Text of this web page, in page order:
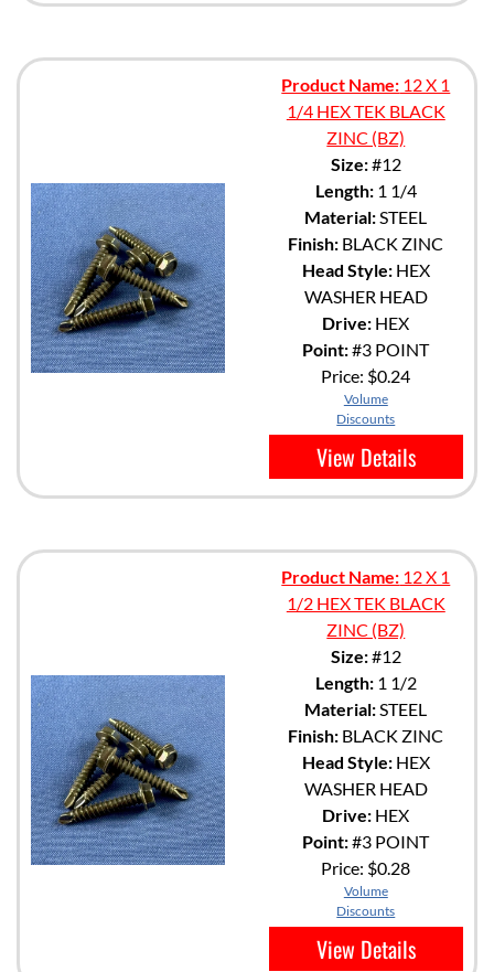
Product Name: 12 X 1
1/4 HEX TEK BLACK
ZINC (BZ)
Size:#12
Length:1 1/4
Material:STEEL
Finish: BLACK ZINC
Head Style:HEX
WASHER HEAD
Drive: HEX
Point:#3 POINT
Price: $0.24
Volume
Discounts
View Details
Product Name: 12 X 1
1/2 HEX TEK BLACK
ZINC (BZ)
Size:#12
Length:1 1/2
Material:STEEL
Finish: BLACK ZINC
Head Style:HEX
WASHER HEAD
Drive: HEX
Point:#3 POINT
Price: $0.28
Volume
Discounts
View Details